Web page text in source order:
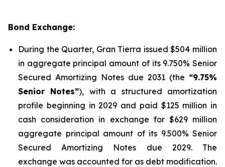
Bond Exchange:
During the Quarter, Gran Tierra issued $504 million
in aggregate principal amount of its 9.750% Senior
Secured Amortizing Notes due 2031 (the “9.75%
Senior Notes”), with a structured amortization
profile beginning in 2029 and paid $125 million in
cash consideration in exchange for $629 million
aggregate principal amount of its 9.500% Senior
Secured Amortizing Notes due 2029. The
exchange was accounted for as debt modification.